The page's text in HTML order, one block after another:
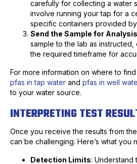
carefully for collecting a water
involve running your tap for a
specific containers provided
Send the Sample for Analysis
sample to the lab as instructed,
the required timeframe for
For more information on where to
pfas in tap water and pfas in well
to your water source.
INTERPRETING TEST
Once you receive the results from
can be challenging. Here’s what you
Detection Limits: Understand